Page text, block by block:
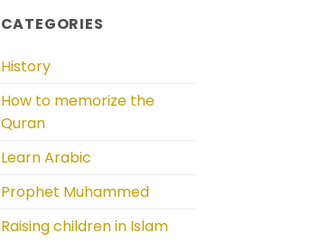
CATEGORIES
History
How to memorize the
Quran
Learn Arabic
Prophet Muhammed
Raising children in Islam